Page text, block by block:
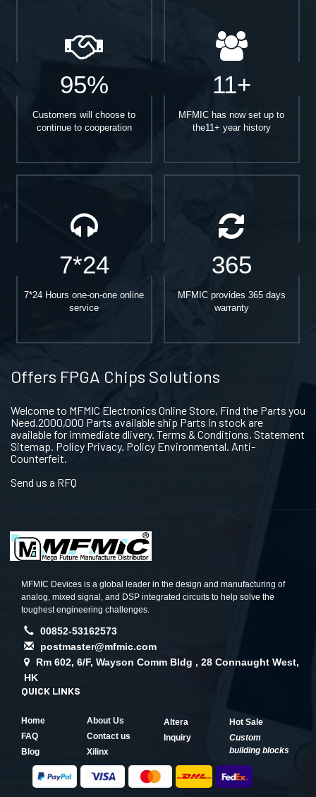
95%
Customers will choose to
continue to cooperation
11+
MFMIC has now set up to
the11+ year history
7*24
7*24 Hours one-on-one online
service
365
MFMIC provides 365 days
warranty
Offers FPGA Chips Solutions
Welcome to MFMIC Electronics Online Store, Find the Parts you
Need.2000,000 Parts available ship Parts in stock are
available for immediate dlivery. Terms & Conditions. Statement
Sitemap. Policy Privacy. Policy Environmental. Anti-
Counterfeit.
Send us a RFQ
MFMIC Devices is a global leader in the design and manufacturing of
analog, mixed signal, and DSP integrated circuits to help solve the
toughest engineering challenges.
00852-53162573
postmaster@mfmic.com
Rm 602, 6/F, Wayson Comm Bldg , 28 Connaught West,
HK
QUICK LINKS
Home
About Us
FAQ
Contact us
Blog
Xilinx
Altera
Hot Sale
Inquiry
Custom
building blocks